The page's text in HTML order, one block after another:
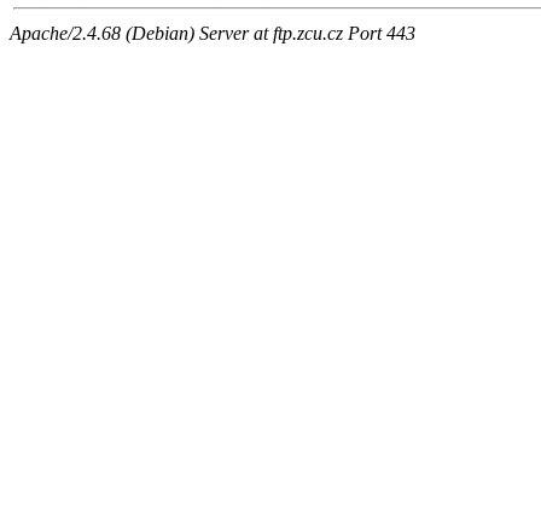
Apache/2.4.68 (Debian) Server at ftp.zcu.cz Port 443